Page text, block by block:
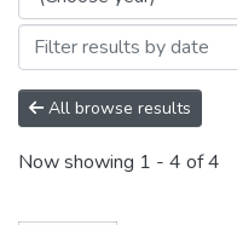
All browse results
Now showing 1 - 4 of 4